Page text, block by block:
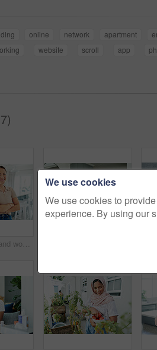
online network apartment
website scroll app
Portrait, happy and woman by house to relax in living room with arms crossed for comfort, peace and calm. Asian, student and young female person with smile from Korea standing confident by table
We use cookies
We use cookies to
experience. By using our